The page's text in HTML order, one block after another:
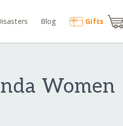
Blog Gifts
Women